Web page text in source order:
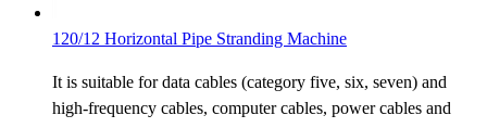
120/12 Horizontal Pipe Stranding Machine
It is suitable for data cables (category five, six, seven) and
high-frequency cables, computer cables, power cables and